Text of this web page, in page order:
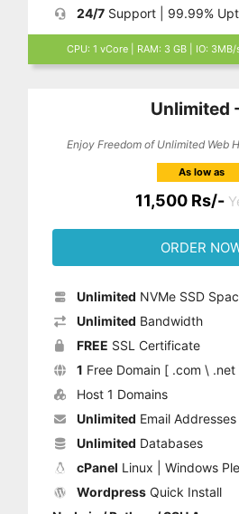
24/7Support | 99.99%
CPU: 1 vCore | RAM: 3 GB | IO:
Unlimited
Enjoy Freedom of Unlimited Web
As low as
11,500 Rs/-
ORDER
Unlimited NVMe SSD
Unlimited Bandwidth
FREE SSL Certificate
1 Free Domain [ .com \
Host 1 Domains
Unlimited Email Addresses
Unlimited Databases
cPanel Linux | Windows
WordpressQuick Install